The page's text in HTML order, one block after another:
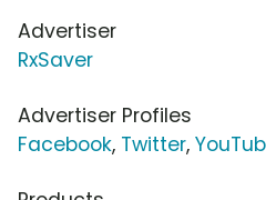
Advertiser
RxSaver
Advertiser Profiles
Facebook, Twitter,